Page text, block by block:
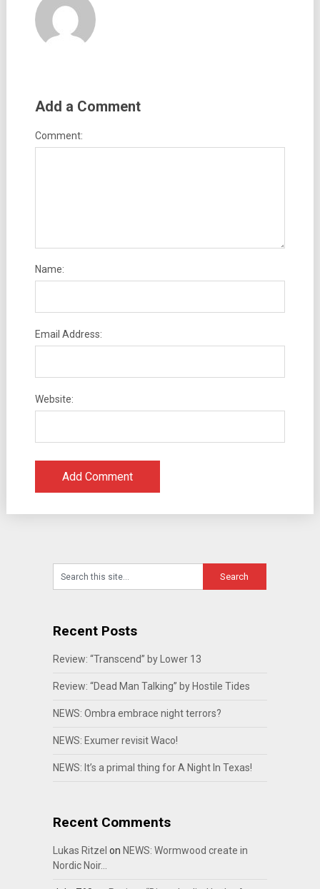
Add a Comment
Comment:
Name:
Email Address:
Website:
Recent Posts
Review: “Transcend” by Lower 13
Review: “Dead Man Talking” by Hostile Tides
NEWS: Ombra embrace night terrors?
NEWS: Exumer revisit Waco!
NEWS: It’s a primal thing for A Night In Texas!
Recent Comments
Lukas Ritzel on NEWS: Wormwood create in
Nordic Noir…